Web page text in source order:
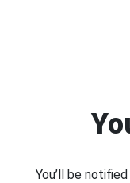
You’ll be